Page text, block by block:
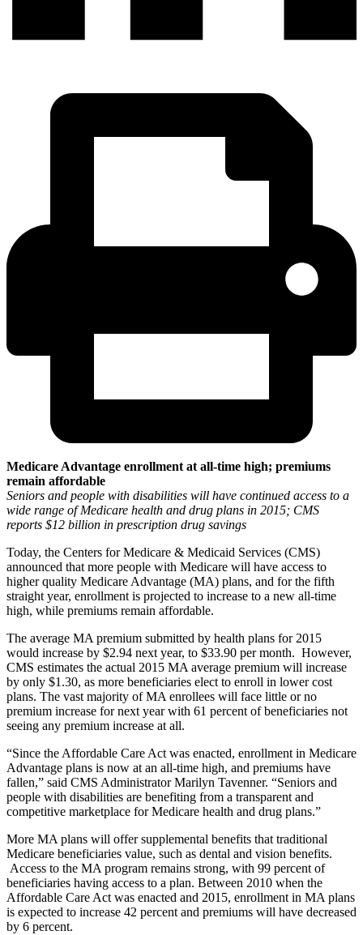
Medicare Advantage enrollment at all-time high; premiums
remain affordable
Seniors and people with disabilities will have continued access to a
wide range of Medicare health and drug plans in 2015; CMS
reports $12 billion in prescription drug savings
Today, the Centers for Medicare & Medicaid Services (CMS)
announced that more people with Medicare will have access to
higher quality Medicare Advantage (MA) plans, and for the fifth
straight year, enrollment is projected to increase to a new all-time
high, while premiums remain affordable.
The average MA premium submitted by health plans for 2015
would increase by $2.94 next year, to $33.90 per month. However,
CMS estimates the actual 2015 MA average premium will increase
by only $1.30, as more beneficiaries elect to enroll in lower cost
plans. The vast majority of MA enrollees will face little or no
premium increase for next year with 61 percent of beneficiaries not
seeing any premium increase at all.
“Since the Affordable Care Act was enacted, enrollment in Medicare
Advantage plans is now at an all-time high, and premiums have
fallen,” said CMS Administrator Marilyn Tavenner. “Seniors and
people with disabilities are benefiting from a transparent and
competitive marketplace for Medicare health and drug plans.”
More MA plans will offer supplemental benefits that traditional
Medicare beneficiaries value, such as dental and vision benefits.
Access to the MA program remains strong, with 99 percent of
beneficiaries having access to a plan. Between 2010 when the
Affordable Care Act was enacted and 2015, enrollment in MA plans
is expected to increase 42 percent and premiums will have decreased
by 6 percent.